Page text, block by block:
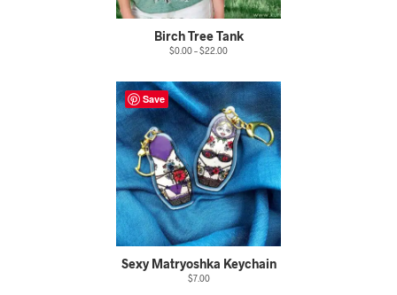
Birch Tree Tank
$0.00–$22.00
Sexy Matryoshka Keychain
$7.00
Save